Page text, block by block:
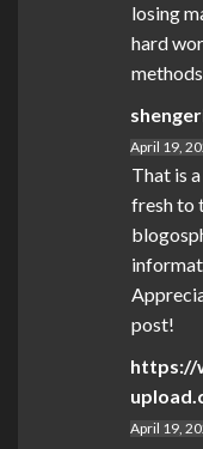
losing
hard
April 19,
That is
fresh to
post!
https://
April 19,